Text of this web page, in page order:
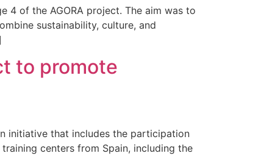
4 of the AGORA project. The aim was to
sustainability, culture, and
to promote
initiative that includes the participation
centers from Spain, including the